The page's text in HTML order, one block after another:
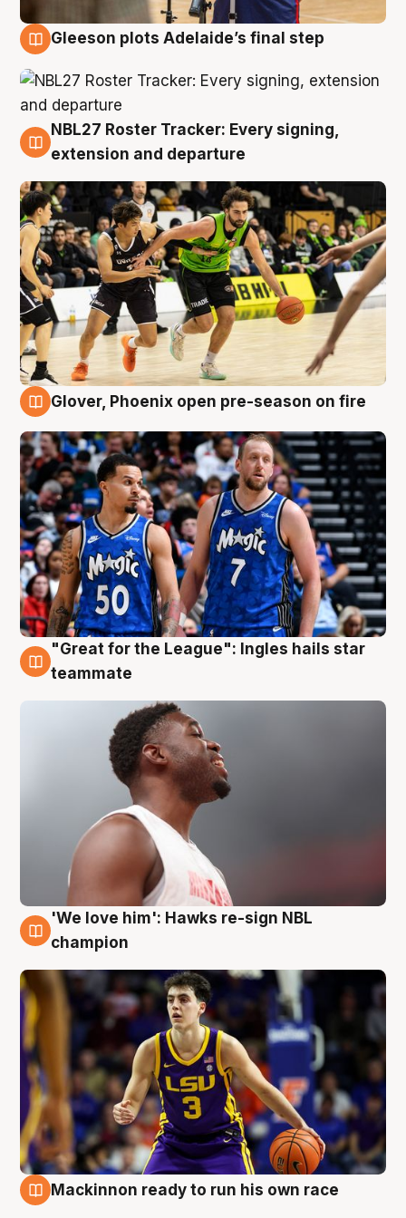
Gleeson plots Adelaide’s final step
7 Aug
NBL27 Roster Tracker: Every signing,
extension and departure
Glover, Phoenix open pre-season on fire
6 Aug
"Great for the League": Ingles hails star
teammate
6 Aug
'We love him': Hawks re-sign NBL
champion
Mackinnon ready to run his own race